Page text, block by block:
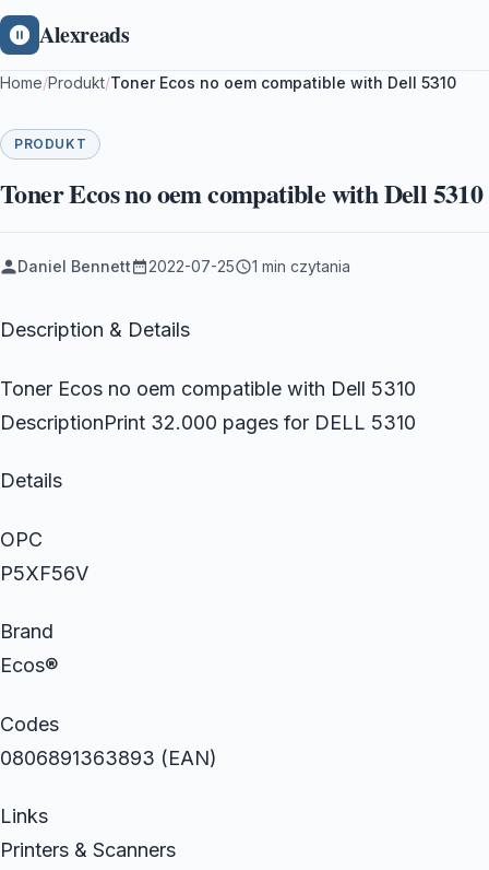
Alexreads
Home/Produkt/Toner Ecos no oem compatible with Dell 5310
PRODUKT
Toner Ecos no oem compatible with Dell 5310
Daniel Bennett 2022-07-25 1 min czytania
Description & Details
Toner Ecos no oem compatible with Dell 5310
DescriptionPrint 32.000 pages for DELL 5310
Details
OPC
P5XF56V
Brand
Ecos®
Codes
0806891363893 (EAN)
Links
Printers & Scanners